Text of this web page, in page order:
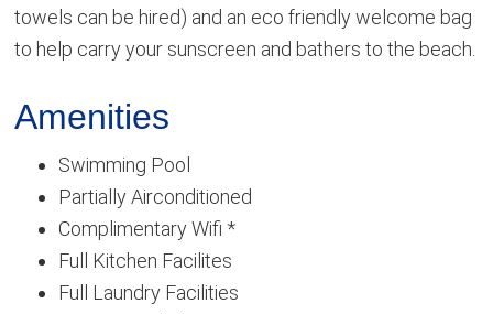
towels can be hired) and an eco friendly welcome bag
to help carry your sunscreen and bathers to the beach.
Amenities
Swimming Pool
Partially Airconditioned
Complimentary Wifi *
Full Kitchen Facilites
Full Laundry Facilities